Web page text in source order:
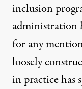
inclusion
administration
for any
loosely
in practice has